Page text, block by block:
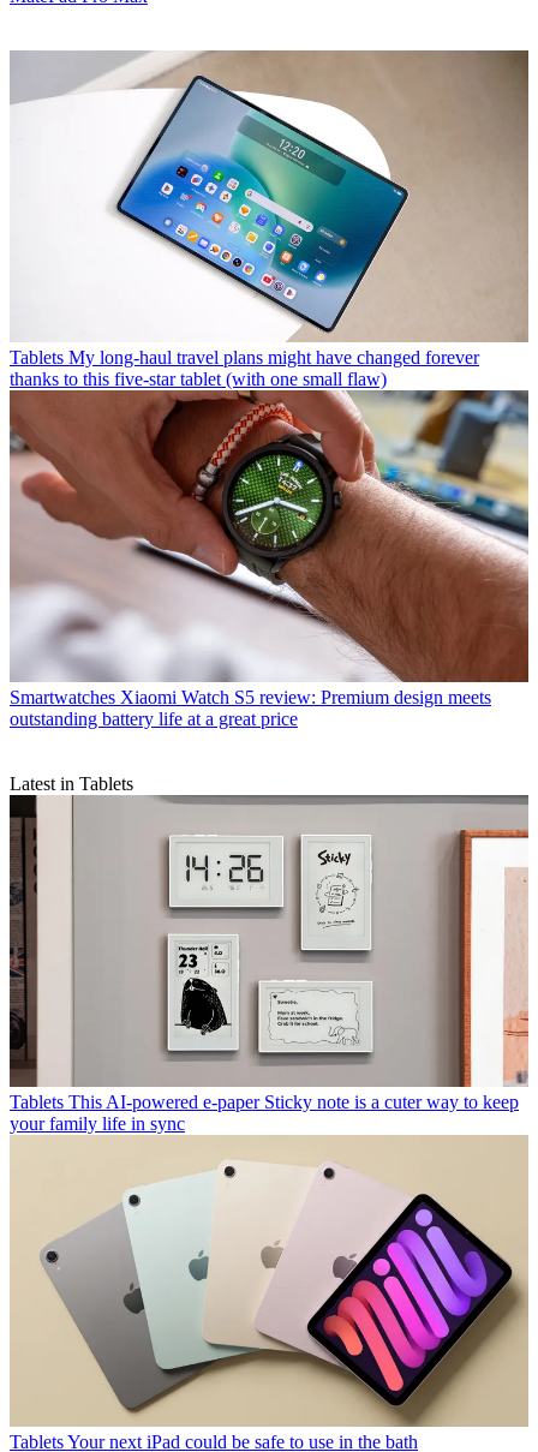
Tablets My long-haul travel plans might have changed forever
thanks to this five-star tablet (with one small flaw)
Smartwatches Xiaomi Watch S5 review: Premium design meets
outstanding battery life at a great price
Latest in Tablets
Tablets This AI-powered e-paper Sticky note is a cuter way to keep
your family life in sync
TabletsYour next iPad could be safe to use in the bath